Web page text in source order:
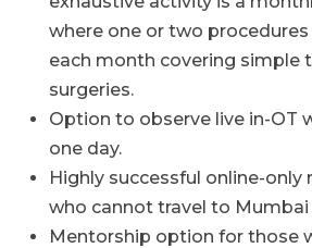
where one or two
each month covering simple
surgeries.
Option to observe live in-OT
one day.
Highly successful online-
who cannot travel to
Mentorship option for those